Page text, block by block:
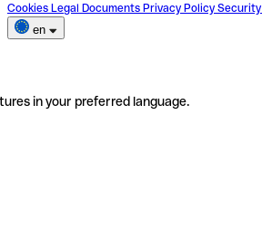
Cookies Legal Documents Privacy Policy Security
en
in your preferred language.